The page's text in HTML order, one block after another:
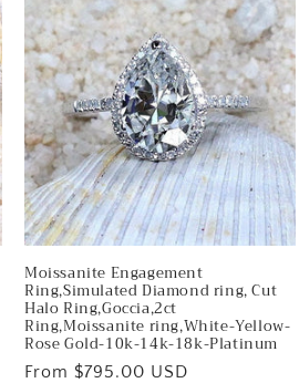
Moissanite Engagement
Ring,Simulated Diamond ring, Cut
Halo Ring,Goccia,2ct
Ring,Moissanite ring,White-Yellow-
Rose Gold-10k-14k-18k-Platinum
Regular
From $795.00 USD